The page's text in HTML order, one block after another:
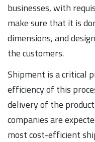
businesses, with
make sure that it is
dimensions, and
the customers.
Shipment is a critical
efficiency of this
delivery of the
companies are
most cost-efficient